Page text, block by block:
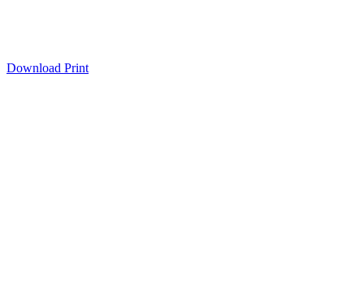
Download Print